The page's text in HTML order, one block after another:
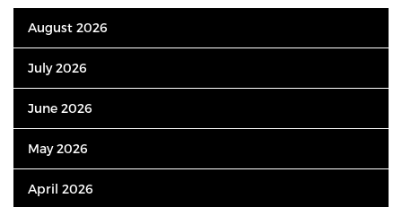
August 2026
July 2026
June 2026
May 2026
April 2026